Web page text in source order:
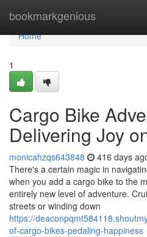
bookmarkgenious
Home
Home
1
Cargo Bike
Delivering Joy
monicahzqs643848 416 days
There's a certain magic in
when you add a cargo bike to the
entirely new level of adventure.
streets or winding down
https://
of-cargo-bikes-pedaling-happiness